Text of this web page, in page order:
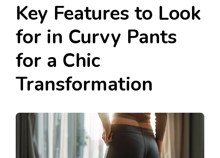
Key Features to Look
for in Curvy Pants
for a Chic
Transformation